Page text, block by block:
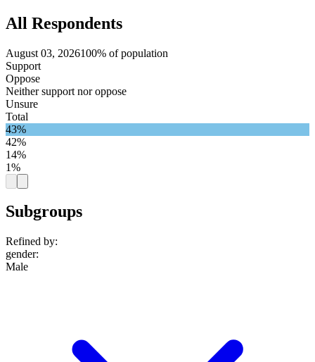
All Respondents
August 03, 2026100% of population
Support
Oppose
Neither support nor oppose
Unsure
Total
43%
42%
14%
1%
Subgroups
Refined by:
gender:
Male